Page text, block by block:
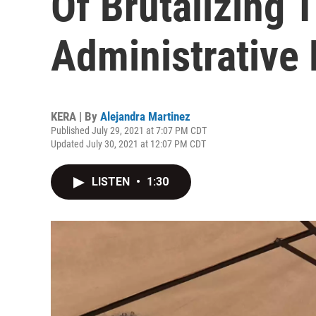
Administrative
KERA | By Alejandra Martinez
Published July 29, 2021 at 7:07 PM CDT
Updated July 30, 2021 at 12:07 PM CDT
LISTEN • 1:30